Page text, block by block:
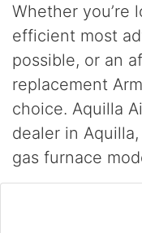
Whether you’re
efficient most
possible, or an
replacement
choice. Aquilla
dealer in
gas furnace